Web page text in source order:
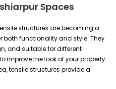
Spaces
structures are becoming a
both functionality and style. They
and suitable for different
improve the look of your property
tensile structures provide a